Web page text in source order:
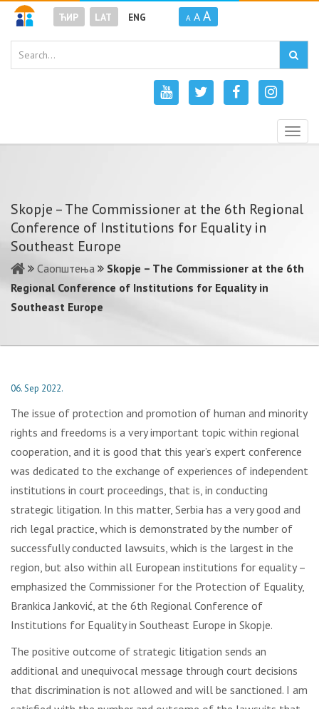
ЋИР LAT ENG A A A
Skopje – The Commissioner at the 6th Regional
Conference of Institutions for Equality in
Southeast Europe
Саопштења
Skopje – The Commissioner at the 6th
Regional Conference of Institutions for Equality in
Southeast Europe
06. Sep 2022.
The issue of protection and promotion of human and minority
rights and freedoms is a very important topic within regional
cooperation, and it is good that this year’s expert conference
was dedicated to the exchange of experiences of independent
institutions in court proceedings, that is, in conducting
strategic litigation. In this matter, Serbia has a very good and
rich legal practice, which is demonstrated by the number of
successfully conducted lawsuits, which is the largest in the
region, but also within all European institutions for equality –
emphasized the Commissioner for the Protection of Equality,
Brankica Janković, at the 6th Regional Conference of
Institutions for Equality in Southeast Europe in Skopje.
The positive outcome of strategic litigation sends an
additional and unequivocal message through court decisions
that discrimination is not allowed and will be sanctioned. I am